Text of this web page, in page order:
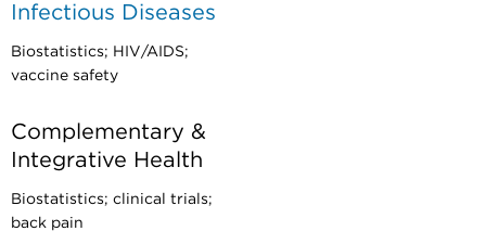
Infectious Diseases
Biostatistics; HIV/AIDS;
vaccine safety
Complementary &
Integrative Health
Biostatistics; clinical trials;
back pain